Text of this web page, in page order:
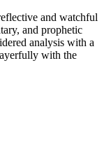
and watchful
and prophetic
analysis with a
with the